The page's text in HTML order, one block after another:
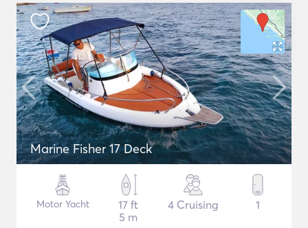
Marine Fisher 17 Deck
Motor Yacht
17 ft
5 m
4 Cruising 1